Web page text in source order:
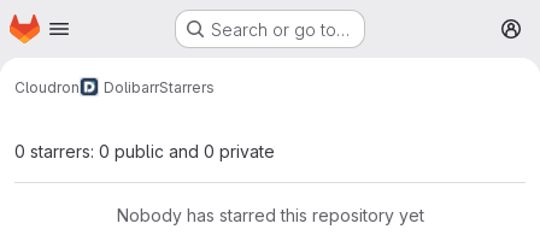
Skip to main content
Homepage Search or go to…
Cloudron DolibarrStarrers
0 starrers: 0 public and 0 private
Nobody has starred this repository yet